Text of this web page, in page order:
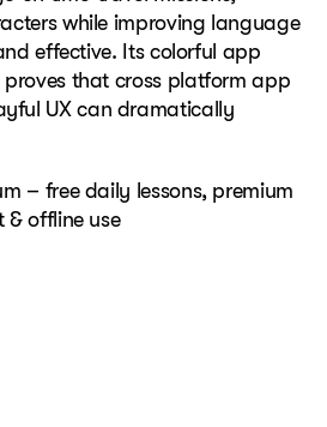
while improving language
effective. Its colorful app
proves that cross platform app
UX can dramatically
– free daily lessons, premium
& offline use